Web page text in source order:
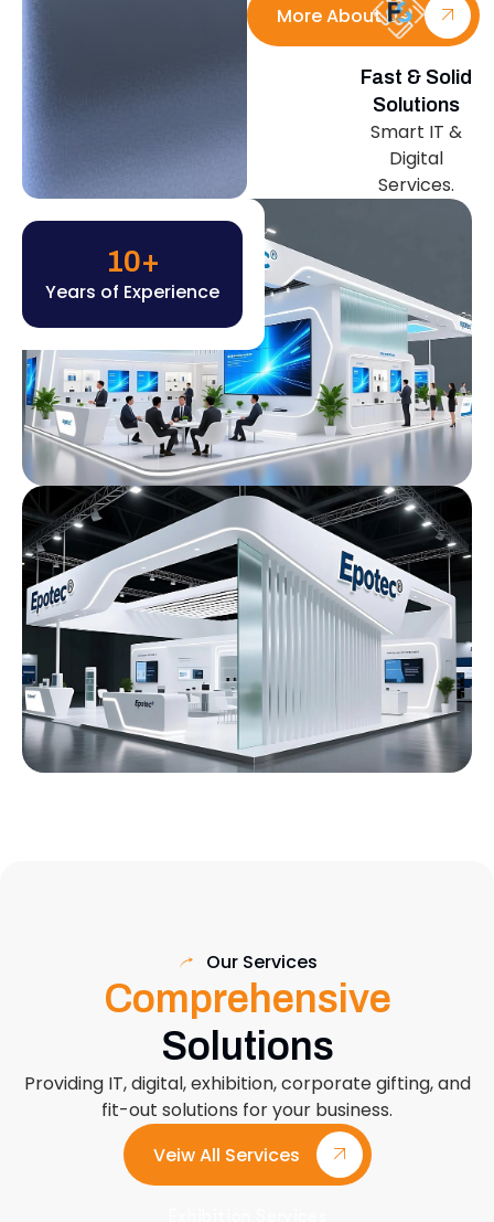
More About Us
Fast & Solid
Solutions
Smart IT &
Digital
Services.
Years of Experience
10+
Our Services
Comprehensive
Solutions
Providing IT, digital, exhibition, corporate gifting, and
fit-out solutions for your business.
Veiw All Services